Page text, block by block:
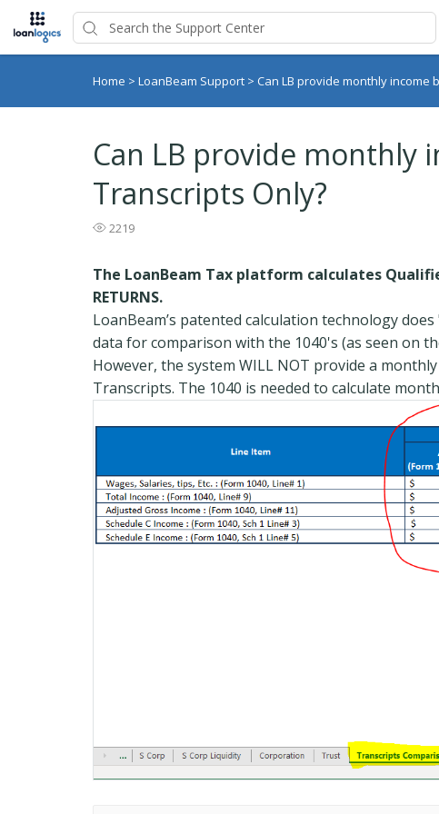
Home > LoanBeam Support > Can LB provide monthly income
Can LB provide monthly
Transcripts Only?
2219
The LoanBeam Tax platform calculates
RETURNS.
LoanBeam’s patented calculation technology
data for comparison with the 1040's (as seen on
However, the system WILL NOT provide a
Transcripts. The 1040 is needed to calculate